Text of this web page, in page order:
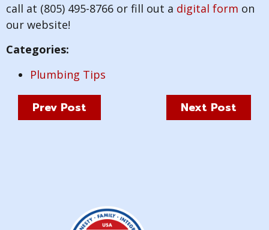
call at (805) 495-8766 or fill out a digital form on
our website!
Categories:
Plumbing Tips
Prev Post Next Post